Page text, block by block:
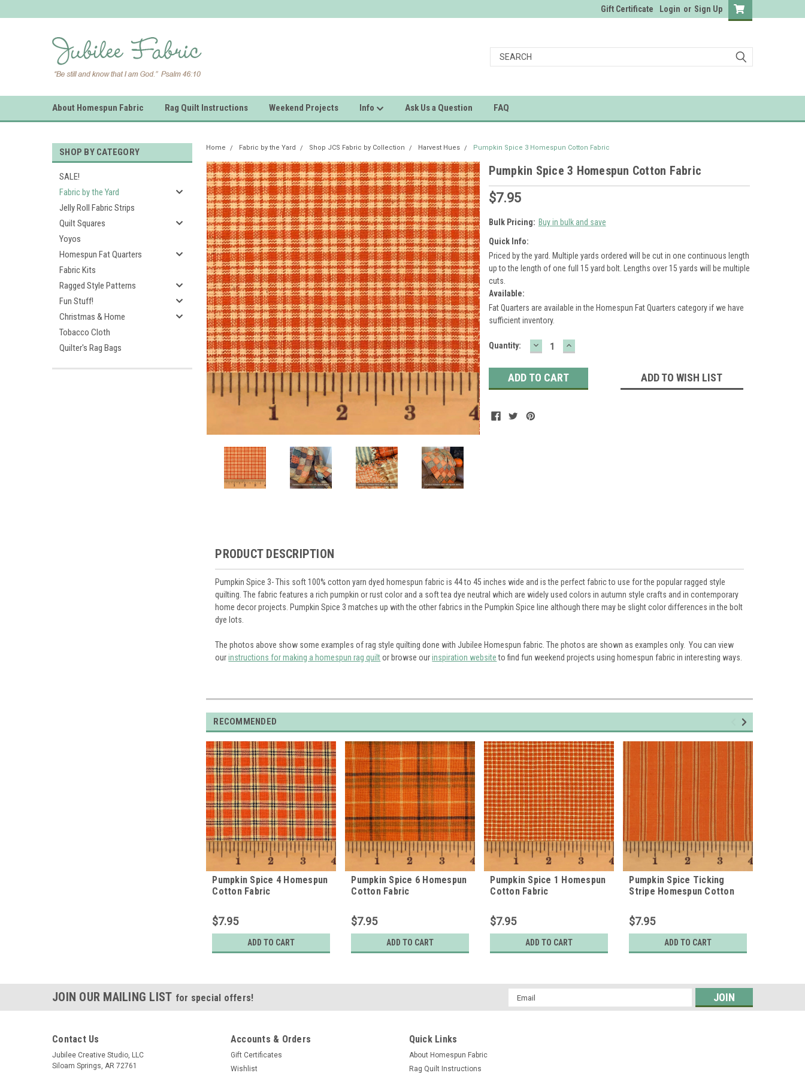
Gift Certificate Login or Sign Up
About Homespun Fabric Rag Quilt Instructions Weekend Projects Info Ask Us a Question FAQ
SHOP BY CATEGORY
SALE!
Fabric by the Yard
Jelly Roll Fabric Strips
Quilt Squares
Yoyos
Homespun Fat Quarters
Fabric Kits
Ragged Style Patterns
Fun Stuff!
Christmas & Home
Tobacco Cloth
Quilter's Rag Bags
Home Fabric by the Yard Shop JCS Fabric by Collection Harvest Hues Pumpkin Spice 3 Homespun Cotton Fabric
Pumpkin Spice 3 Homespun Cotton Fabric
$7.95
Bulk Pricing: Buy in bulk and save
Quick Info:
Priced by the yard. Multiple yards ordered will be cut in one continuous length
up to the length of one full 15 yard bolt. Lengths over 15 yards will be multiple
cuts.
Available:
Fat Quarters are available in the Homespun Fat Quarters category if we have
sufficient inventory.
Current
Quantity: DECREASE
QUANTITY:
INCREASE
QUANTITY:
ADD TO WISH LIST
PRODUCT DESCRIPTION
Pumpkin Spice 3- This soft 100% cotton yarn dyed homespun fabric is 44 to 45 inches wide and is the perfect fabric to use for the popular ragged style
quilting. The fabric features a rich pumpkin or rust color and a soft tea dye neutral which are widely used colors in autumn style crafts and in contemporary
home decor projects. Pumpkin Spice 3 matches up with the other fabrics in the Pumpkin Spice line although there may be slight color differences in the bolt
dye lots.
The photos above show some examples of rag style quilting done with Jubilee Homespun fabric. The photos are shown as examples only. You can view
ourinstructions for making a homespun rag quiltor browse ourinspiration websiteto find fun weekend projects using homespun fabric in interesting ways.
RECOMMENDED
Pumpkin Spice 4 Homespun
Cotton Fabric
$7.95
ADD TO CART
Pumpkin Spice 6 Homespun
Cotton Fabric
$7.95
ADD TO CART
Pumpkin Spice 1 Homespun
Cotton Fabric
$7.95
ADD TO CART
Pumpkin Spice Ticking
Stripe Homespun Cotton
$7.95
ADD TO CART
JOIN OUR MAILING LIST for special offers!
Email
Address
Contact Us
Jubilee Creative Studio, LLC
Siloam Springs, AR 72761
Accounts & Orders
Gift Certificates
Wishlist
Quick Links
About Homespun Fabric
Rag Quilt Instructions